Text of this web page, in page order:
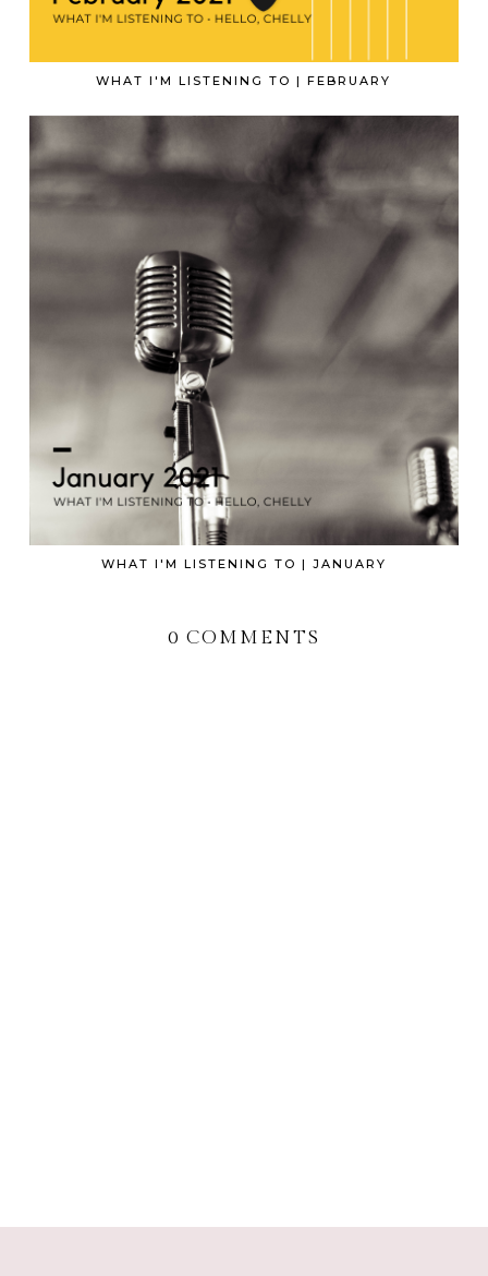
WHAT I'M LISTENING TO | FEBRUARY
WHAT I'M LISTENING TO | JANUARY
0 COMMENTS